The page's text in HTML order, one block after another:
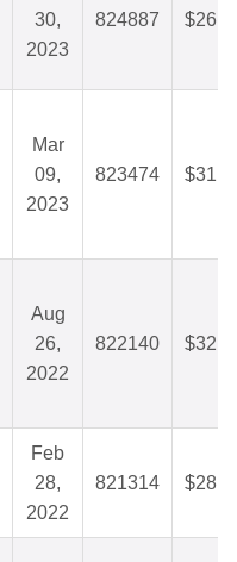
30,
2023
824887
Mar
09,
2023
823474
Aug
26,
2022
822140
Feb
28,
2022
821314